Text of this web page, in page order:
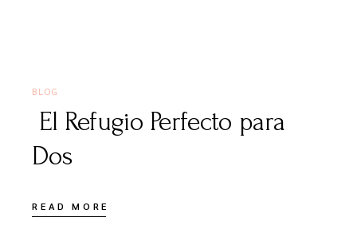
BLOG
El Refugio Perfecto para
Dos
READ MORE